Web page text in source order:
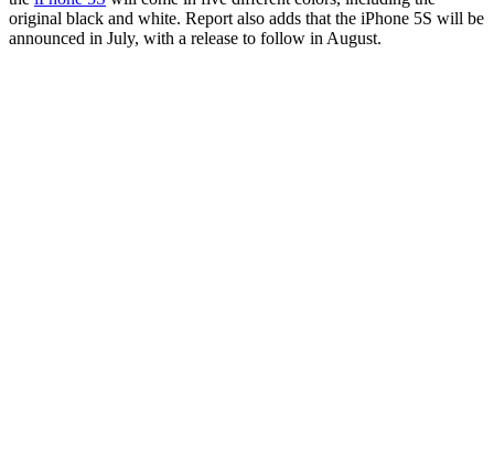
original black and white. Report also adds that the iPhone 5S will be
announced in July, with a release to follow in August.